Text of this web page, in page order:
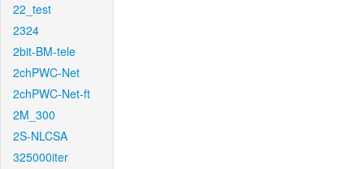
22_test
2324
2bit-BM-tele
2chPWC-Net
2chPWC-Net-ft
2M_300
2S-NLCSA
325000iter